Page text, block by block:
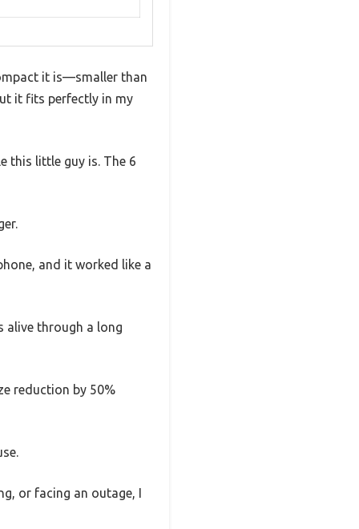
it is—smaller than
it fits perfectly in my
this little guy is. The 6
and it worked like a
alive through a long
reduction by 50%
or facing an outage, I